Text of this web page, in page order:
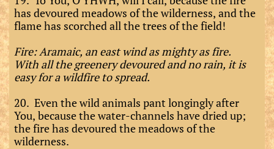
has devoured meadows of the wilderness, and the
flame has scorched all the trees of the field!
Fire: Aramaic, an east wind as mighty as fire.
With all the greenery devoured and no rain, it is
easy for a wildfire to spread.
20. Even the wild animals pant longingly after
You, because the water-channels have dried up;
the fire has devoured the meadows of the
wilderness.